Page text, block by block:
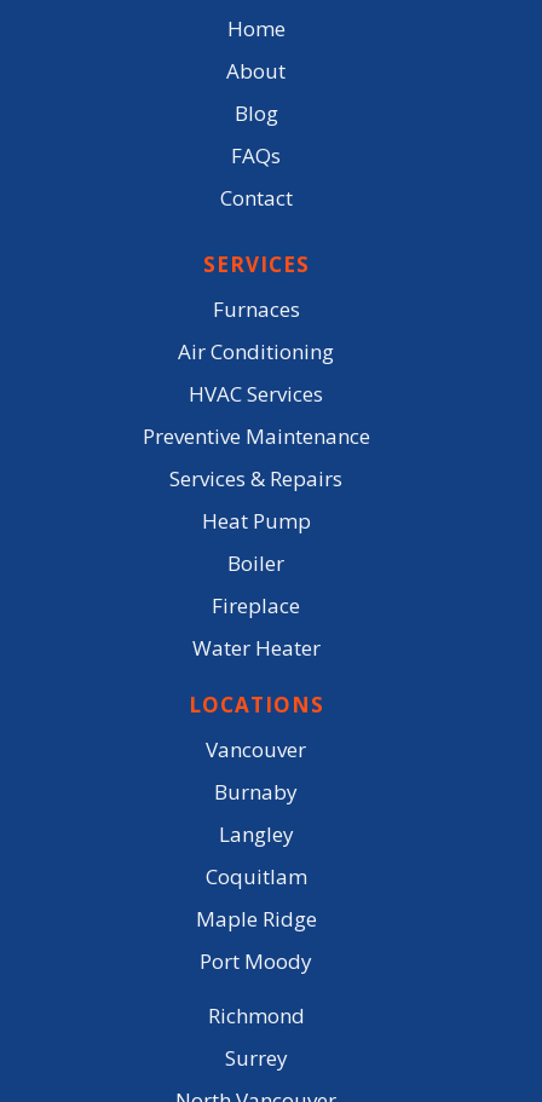
Home
About
Blog
FAQs
Contact
SERVICES
Furnaces
Air Conditioning
HVAC Services
Preventive Maintenance
Services & Repairs
Heat Pump
Boiler
Fireplace
Water Heater
LOCATIONS
Vancouver
Burnaby
Langley
Coquitlam
Maple Ridge
Port Moody
Richmond
Surrey